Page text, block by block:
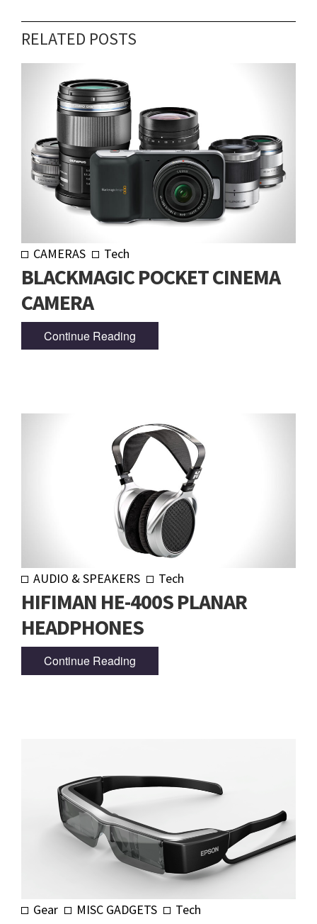
RELATED POSTS
CAMERAS Tech
BLACKMAGIC POCKET CINEMA
CAMERA
Continue Reading
AUDIO & SPEAKERS Tech
HIFIMAN HE-400S PLANAR
HEADPHONES
Continue Reading
Gear MISC GADGETS Tech